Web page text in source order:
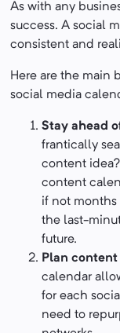
As with any
success. A social
consistent and
Here are the main
social media
Stay ahead
frantically
content
content
if not months
the last-
future.
Plan
calendar
for each
need to